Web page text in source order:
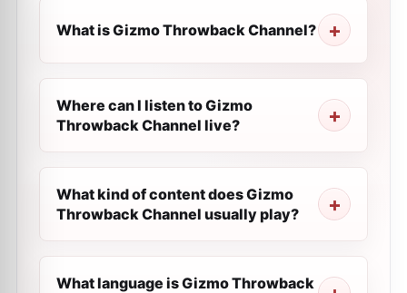
What is Gizmo Throwback Channel?
Where can I listen to Gizmo
Throwback Channel live?
What kind of content does Gizmo
Throwback Channel usually play?
What language is Gizmo Throwback